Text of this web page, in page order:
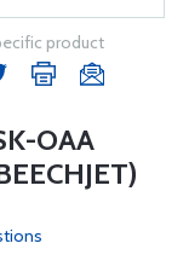
product
OAA